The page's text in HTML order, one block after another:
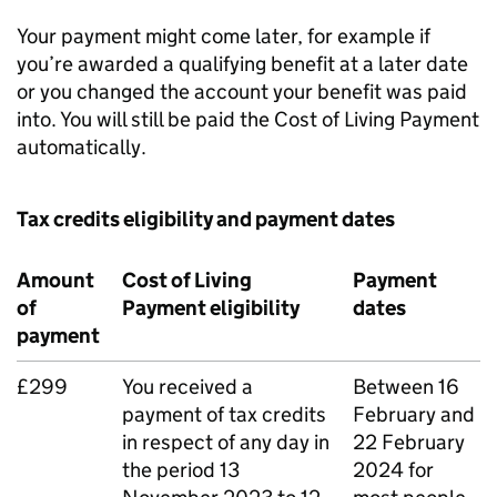
Your payment might come later, for example if
you’re awarded a qualifying benefit at a later date
or you changed the account your benefit was paid
into. You will still be paid the Cost of Living Payment
automatically.
Tax credits eligibility and payment dates
Amount
of
payment
Cost of Living
Payment eligibility
Payment
dates
£299
You received a
payment of tax credits
in respect of any day in
the period 13
Between 16
February and
22 February
2024 for